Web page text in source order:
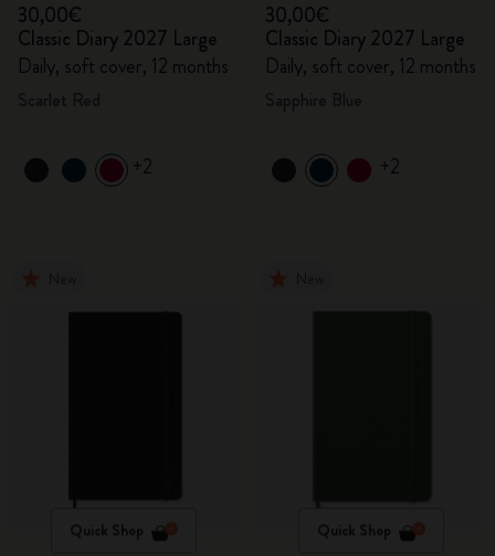
30,00€
Classic Diary 2027 Large
Daily, soft cover, 12 months
+2
30,00€
Classic Diary 2027 Large
Daily, soft cover, 12 months
+2
Quick Shop Quick Shop